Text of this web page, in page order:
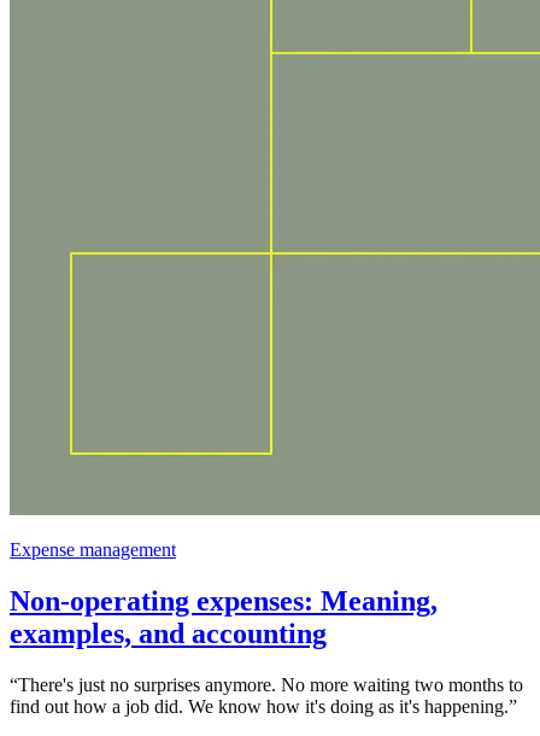
Expense management
Non-operating expenses: Meaning,
examples, and accounting
“There's just no surprises anymore. No more waiting two months to
find out how a job did. We know how it's doing as it's happening.”